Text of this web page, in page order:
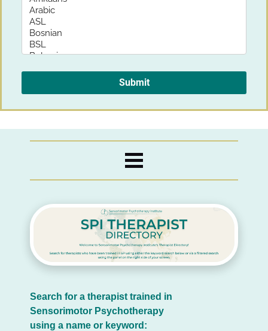
Search for a therapist trained in
Sensorimotor Psychotherapy
using a name or keyword: